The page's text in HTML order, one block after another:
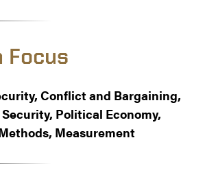
Focus
Conflict and Bargaining,
Political Economy,
Measurement